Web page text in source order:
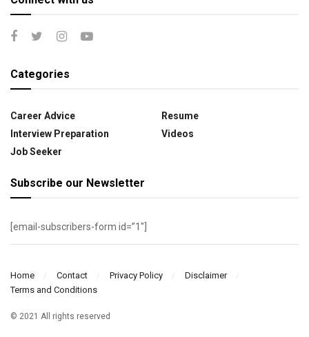
Categories
Career Advice
Interview Preparation
Job Seeker
Resume
Videos
Subscribe our Newsletter
[email-subscribers-form id=”1″]
Home Contact Privacy Policy
Disclaimer
Terms and Conditions
© 2021 All rights reserved